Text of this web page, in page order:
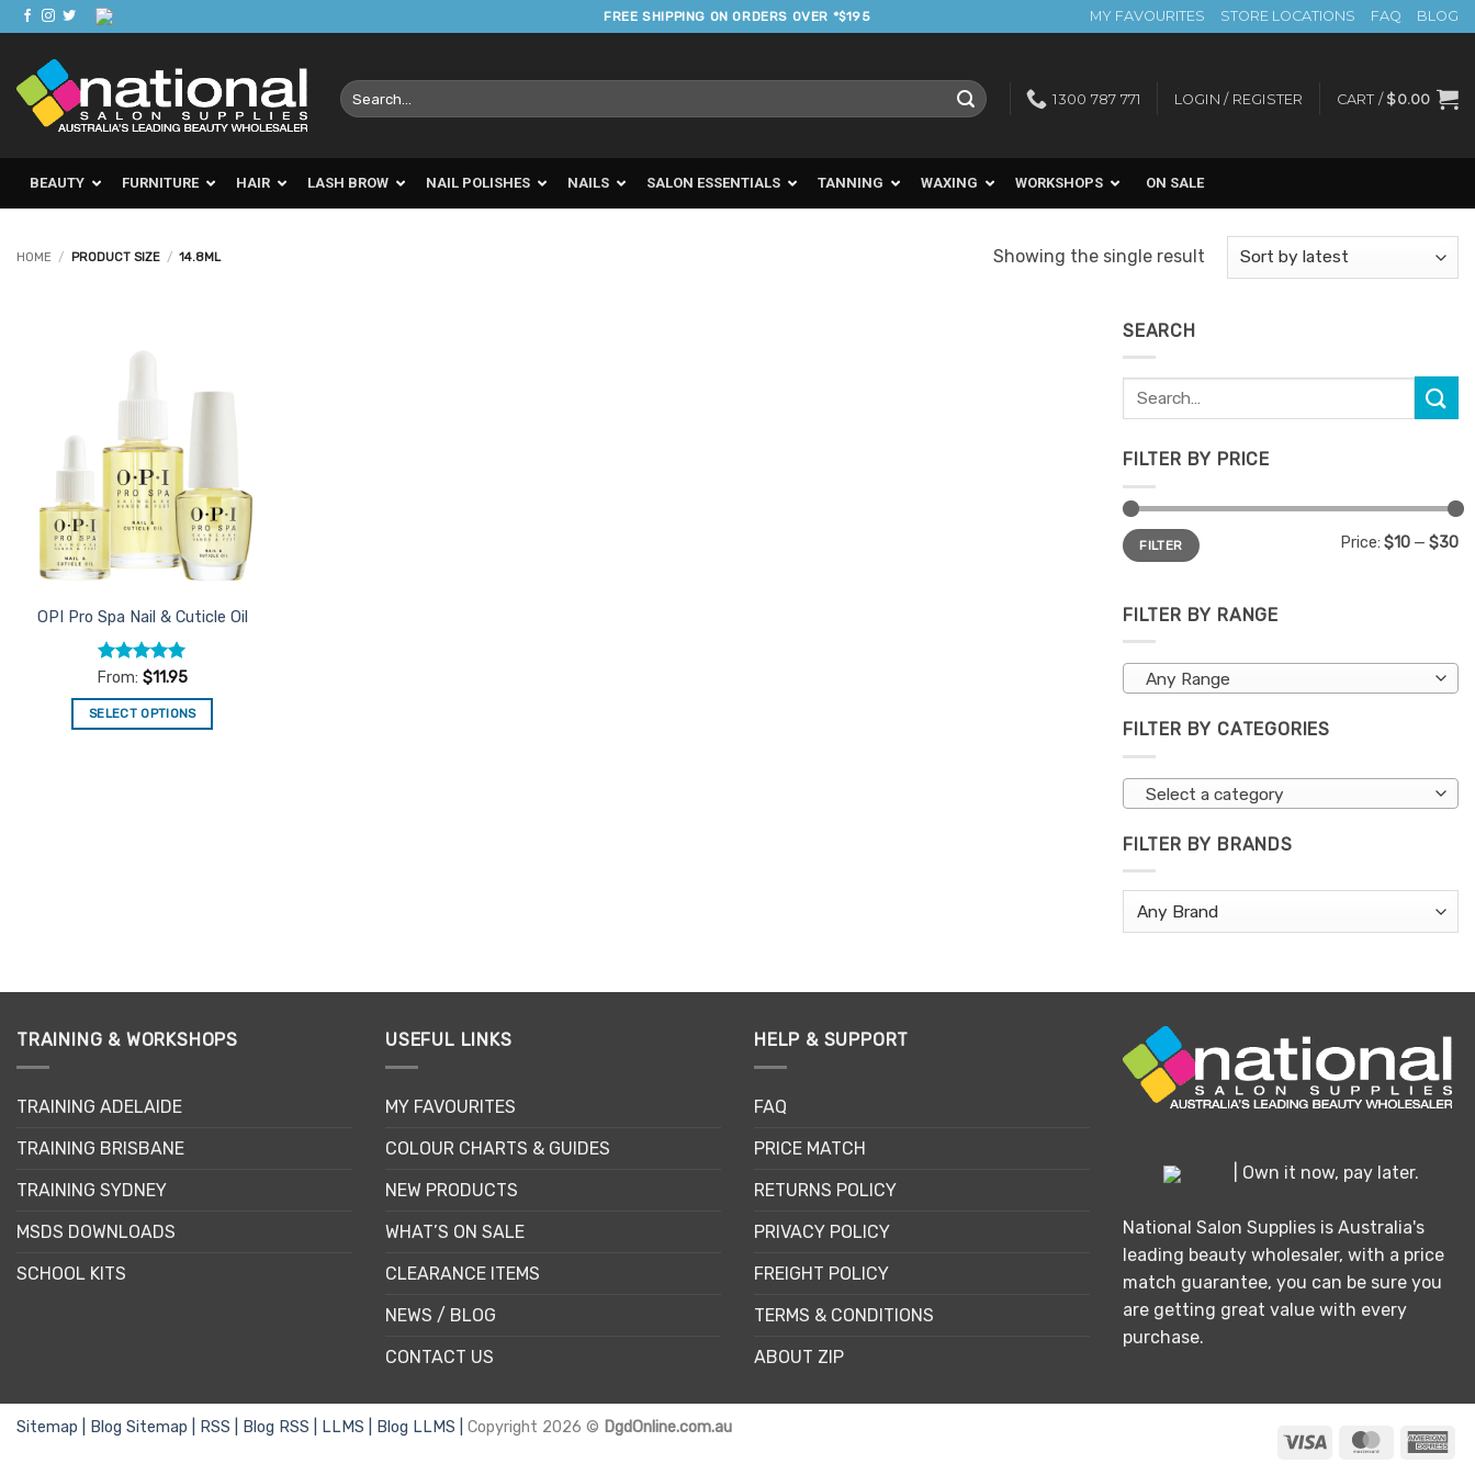
Skip
to
content
FREE SHIPPING ON ORDERS OVER *$195 MY FAVOURITES STORE LOCATIONS FAQ BLOG
Search
for:
1300 787 771 LOGIN / REGISTER CART / $0.00
BEAUTY FURNITURE HAIR LASH BROW NAIL POLISHES NAILS SALON ESSENTIALS TANNING WAXING WORKSHOPS ON SALE
HOME / PRODUCT SIZE / 14.8ML Showing the single result
OPI Pro Spa Nail & Cuticle Oil
Rated4.96
From:$11.95
SELECT OPTIONS
on
product
SEARCH
Search
for:
FILTER BY PRICE
Min
price
Max
priceFILTER Price: $10 — $30
FILTER BY RANGE
Any Range
FILTER BY CATEGORIES
Select a category
FILTER BY BRANDS
TRAINING & WORKSHOPS
TRAINING ADELAIDE
TRAINING BRISBANE
TRAINING SYDNEY
MSDS DOWNLOADS
SCHOOL KITS
USEFUL LINKS
MY FAVOURITES
COLOUR CHARTS & GUIDES
NEW PRODUCTS
WHAT’S ON SALE
CLEARANCE ITEMS
NEWS / BLOG
CONTACT US
HELP & SUPPORT
FAQ
PRICE MATCH
RETURNS POLICY
PRIVACY POLICY
FREIGHT POLICY
TERMS & CONDITIONS
ABOUT ZIP
| Own it now, pay later.
National Salon Supplies is Australia's
leading beauty wholesaler, with a price
match guarantee, you can be sure you
are getting great value with every
purchase.
Visa MasterCard
Sitemap | Blog Sitemap | RSS | Blog RSS | LLMS | Blog LLMS | Copyright 2026 © DgdOnline.com.au